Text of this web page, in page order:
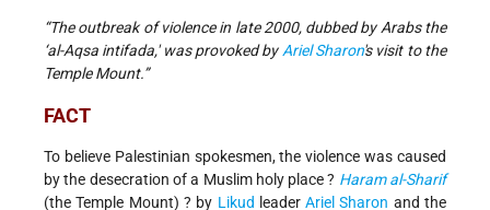
“The outbreak of violence in late 2000, dubbed by Arabs the
‘al-Aqsa intifada,' was provoked byAriel Sharon's visit to the
Temple Mount.”
FACT
To believe Palestinian spokesmen, the violence was caused
by the desecration of a Muslim holy place ? Haram al-Sharif
(the Temple Mount) ? by Likud leaderAriel Sharon and the